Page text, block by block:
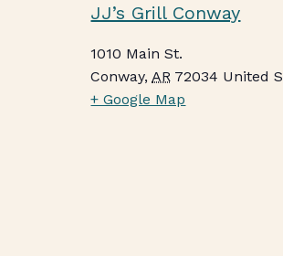
JJ’s Grill Conway
1010 Main St.
Conway, AR 72034 United
+ Google Map